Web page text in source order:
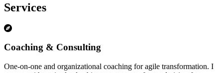
Services
Coaching & Consulting
One-on-one and organizational coaching for agile transformation. I